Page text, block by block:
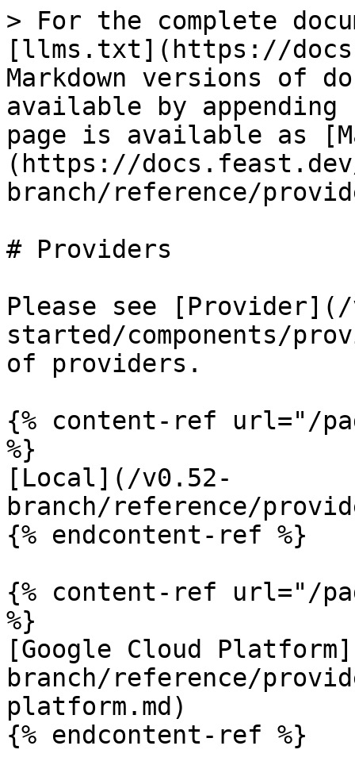
> For the complete
[llms.txt](https://
Markdown versions of
available by
page is available as
(https://
branch/reference/
# Providers
Please see
started/components/
of providers.
{% content-ref url="/
%}
[Local](/v0.52-
branch/reference/
{% endcontent-ref %}
{% content-ref url="/
%}
[Google Cloud
branch/reference/
platform.md)
{% endcontent-ref %}